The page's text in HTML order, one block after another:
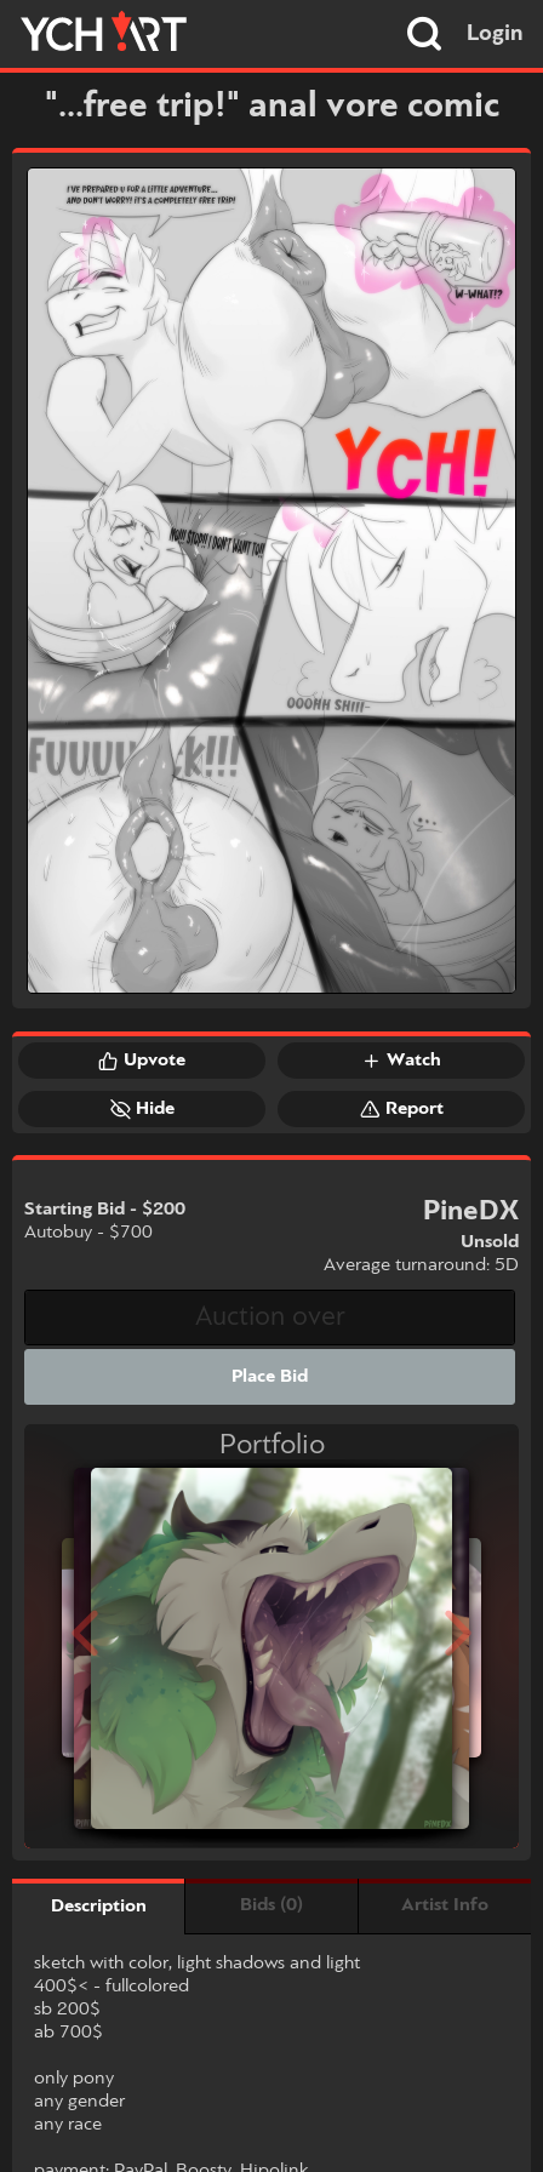
Login
"...free trip!" anal vore comic
Upvote Watch
Hide Report
Starting Bid - $200
Autobuy - $700
PineDX
Unsold
Average turnaround: 5D
Place Bid
Portfolio
Description Bids (0) Artist Info
sketch with color, light shadows and light
400$< - fullcolored
sb 200$
ab 700$
only pony
any gender
any race